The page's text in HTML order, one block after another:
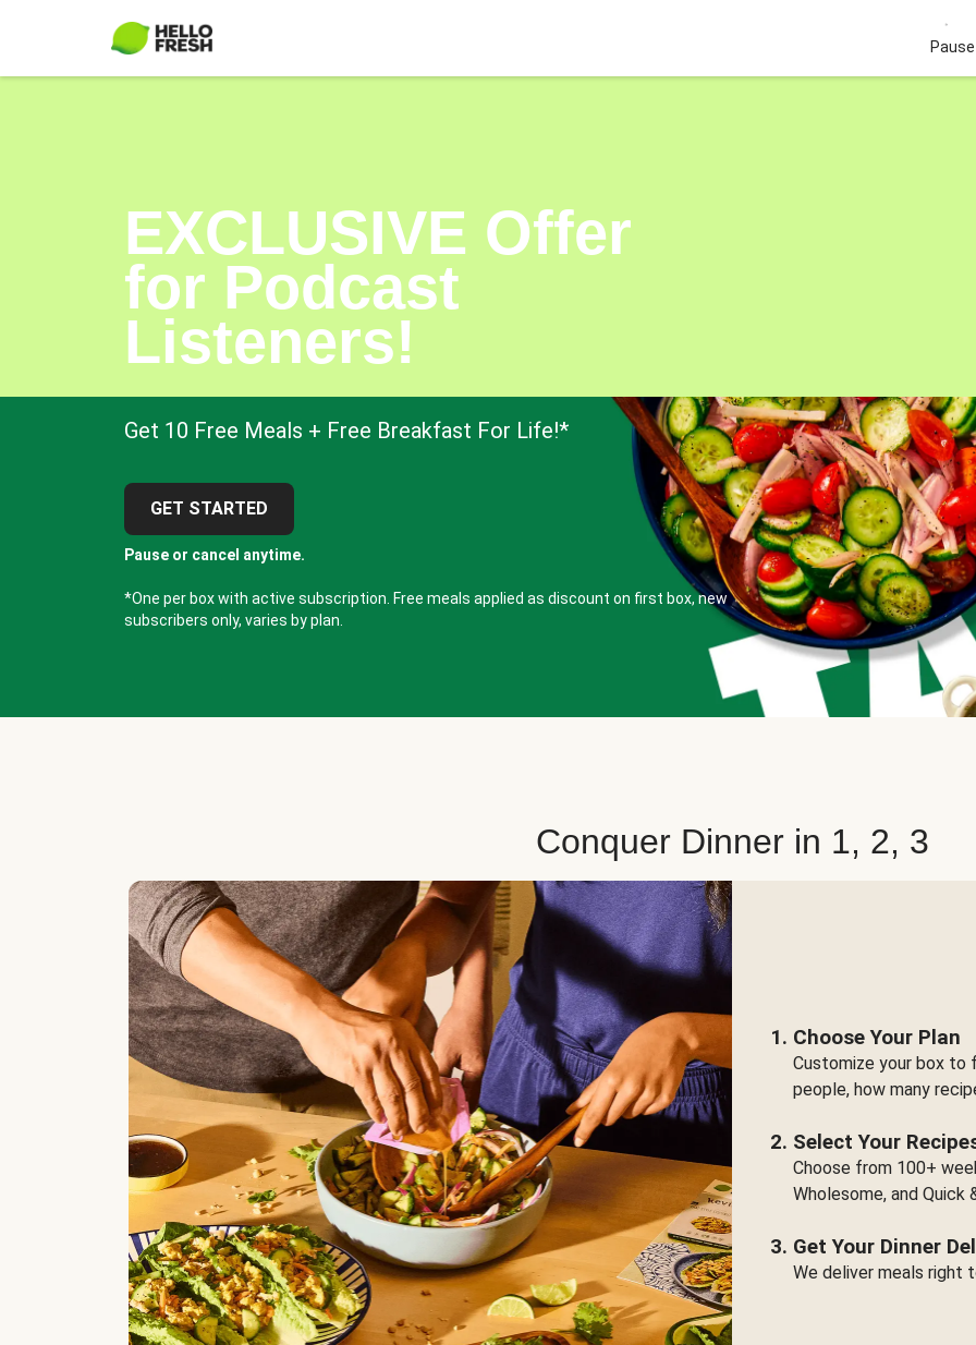
EXCLUSIVE Offer
for Podcast
Listeners!
Get 10 Free Meals + Free Breakfast For Life!*
GET STARTED
Pause or cancel anytime.
*One per box with active subscription. Free meals applied as discount on first box, new
subscribers only, varies by plan.
Conquer Dinner in 1, 2, 3
Choose Your Plan
Customize your box to
people, how many
Select Your
Choose from 100+
Wholesome, and Quick
Get Your Dinner
We deliver meals right